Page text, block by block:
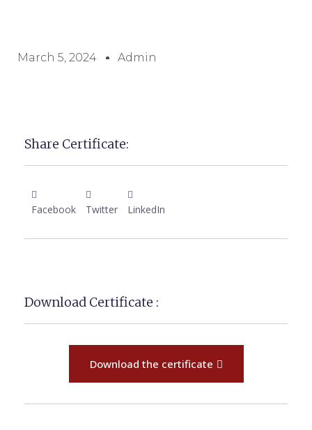
March 5, 2024 Admin
Share Certificate:
Facebook Twitter LinkedIn
Download Certificate :
Download the certificate